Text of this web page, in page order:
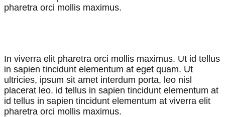
pharetra orci mollis maximus.
In viverra elit pharetra orci mollis maximus. Ut id tellus
in sapien tincidunt elementum at eget quam. Ut
ultricies, ipsum sit amet interdum porta, leo nisl
placerat leo. id tellus in sapien tincidunt elementum at
id tellus in sapien tincidunt elementum at viverra elit
pharetra orci mollis maximus.